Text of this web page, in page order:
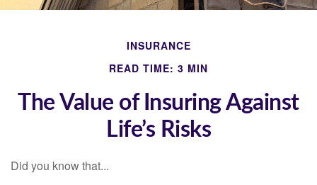
INSURANCE
READ TIME: 3 MIN
The Value of Insuring Against
Life’s Risks
Did you know that...